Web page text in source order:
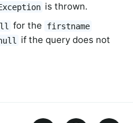
is thrown.
for the firstname
if the query does not